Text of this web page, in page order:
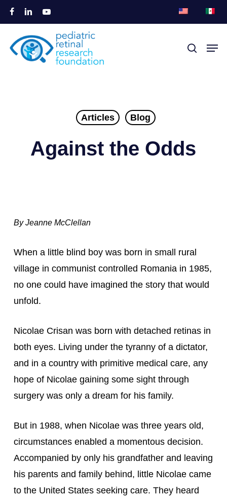
Skip
to
main
content
facebooklinkedinyoutube
search
Articles Blog
Against the Odds
By Jeanne McClellan
When a little blind boy was born in small rural
village in communist controlled Romania in 1985,
no one could have imagined the story that would
unfold.
Nicolae Crisan was born with detached retinas in
both eyes. Living under the tyranny of a dictator,
and in a country with primitive medical care, any
hope of Nicolae gaining some sight through
surgery was only a dream for his family.
But in 1988, when Nicolae was three years old,
circumstances enabled a momentous decision.
Accompanied by only his grandfather and leaving
his parents and family behind, little Nicolae came
to the United States seeking care. They heard
Menu